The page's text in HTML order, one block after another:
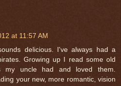
at 11:57 AM
delicious. I've always had a
Growing up I read some old
my uncle had and loved them.
your new, more romantic, vision